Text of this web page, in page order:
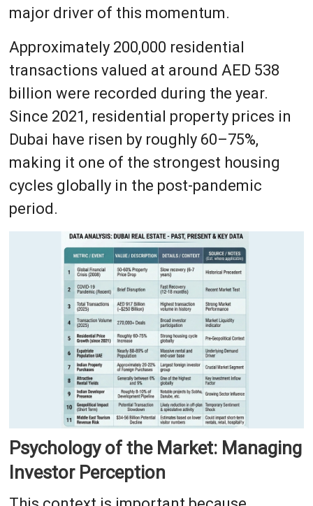
major driver of this momentum.
Approximately 200,000 residential
transactions valued at around AED 538
billion were recorded during the year.
Since 2021, residential property prices in
Dubai have risen by roughly 60–75%,
making it one of the strongest housing
cycles globally in the post-pandemic
period.
Psychology of the Market: Managing
Investor Perception